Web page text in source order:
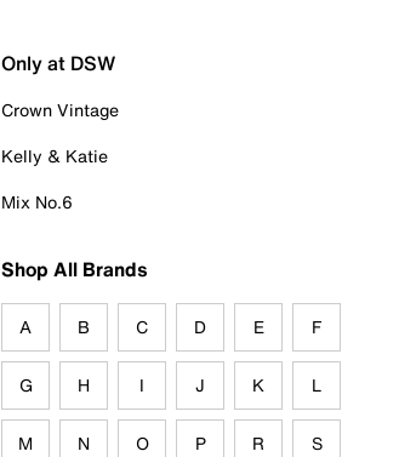
Only at DSW
Crown Vintage
Kelly & Katie
Mix No.6
Shop All Brands
A B C D E F
G H I J K L
M N O P R S